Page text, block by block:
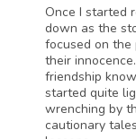
Once I started
down as the
focused on the
their
friendship
started quite
wrenching by
cautionary